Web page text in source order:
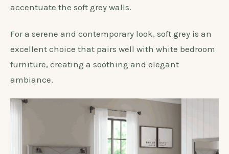
accentuate the soft grey walls.
For a serene and contemporary look, soft grey is an
excellent choice that pairs well with white bedroom
furniture, creating a soothing and elegant
ambiance.